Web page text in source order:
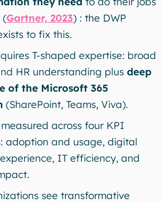
(Gartner, 2023) : the DWP
to fix this.
T-shaped expertise: broad
HR understanding plus deep
of the Microsoft 365
(SharePoint, Teams, Viva).
measured across four KPI
adoption and usage, digital
IT efficiency, and
see transformative